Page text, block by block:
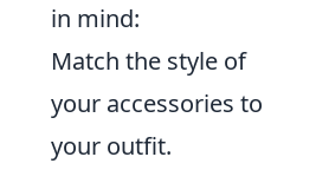
in mind:
Match the style of
your accessories to
your outfit.